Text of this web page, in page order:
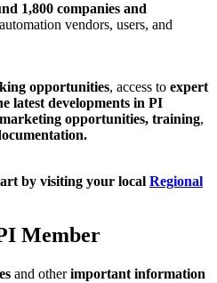
1,800 companies and
vendors, users, and
opportunities, access to expert
latest developments in PI
marketing opportunities, training,
by visiting your local Regional
Member
and otherimportant information